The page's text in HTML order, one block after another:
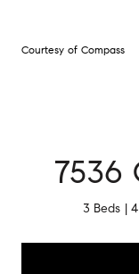
Courtesy of Compass
7536
3 Beds